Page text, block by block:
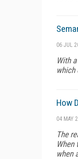
06 JUL
With
which
How
04 MAY
The
when